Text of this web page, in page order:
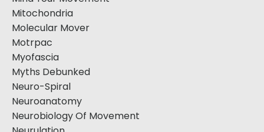
Mitochondria
Molecular Mover
Motrpac
Myofascia
Myths Debunked
Neuro-Spiral
Neuroanatomy
Neurobiology Of Movement